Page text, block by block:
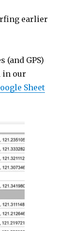
earlier
(and GPS)
in our
Sheet